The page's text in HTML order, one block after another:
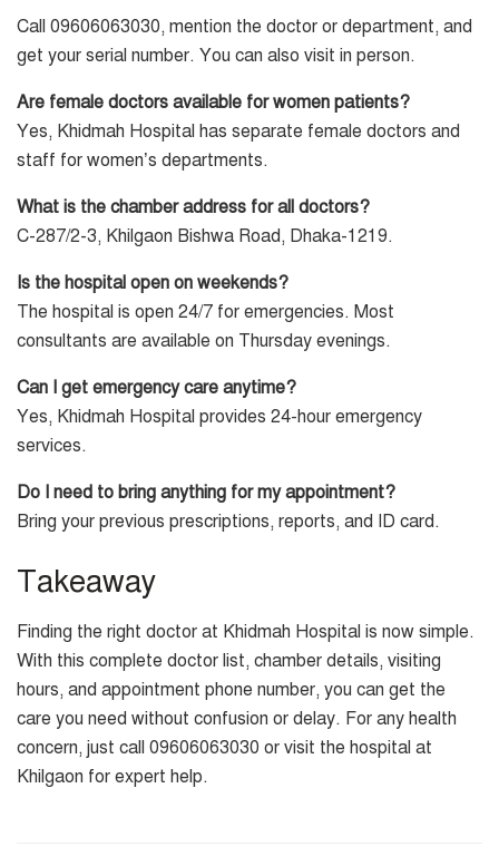
Call 09606063030, mention the doctor or department, and
get your serial number. You can also visit in person.
Are female doctors available for women patients?
Yes, Khidmah Hospital has separate female doctors and
staff for women’s departments.
What is the chamber address for all doctors?
C-287/2-3, Khilgaon Bishwa Road, Dhaka-1219.
Is the hospital open on weekends?
The hospital is open 24/7 for emergencies. Most
consultants are available on Thursday evenings.
Can I get emergency care anytime?
Yes, Khidmah Hospital provides 24-hour emergency
services.
Do I need to bring anything for my appointment?
Bring your previous prescriptions, reports, and ID card.
Takeaway
Finding the right doctor at Khidmah Hospital is now simple.
With this complete doctor list, chamber details, visiting
hours, and appointment phone number, you can get the
care you need without confusion or delay. For any health
concern, just call 09606063030 or visit the hospital at
Khilgaon for expert help.